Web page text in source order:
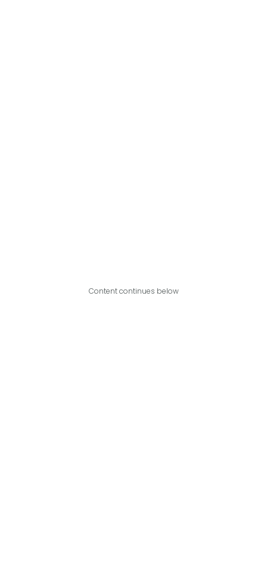
Content continues below